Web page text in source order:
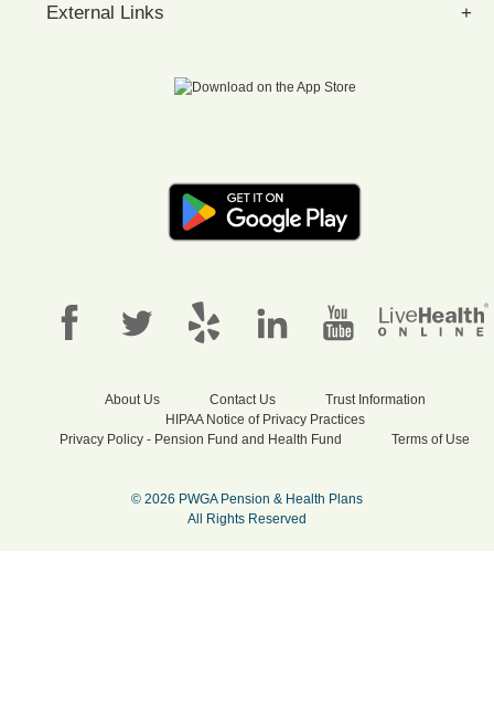
External Links
About Us Contact Us
Trust Information
HIPAA Notice of Privacy Practices
Privacy Policy - Pension Fund and Health Fund
Terms of Use
© 2026 PWGA Pension & Health Plans
All Rights Reserved